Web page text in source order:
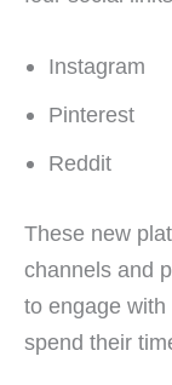
Instagram
Pinterest
Reddit
These new
channels and
to engage
spend their